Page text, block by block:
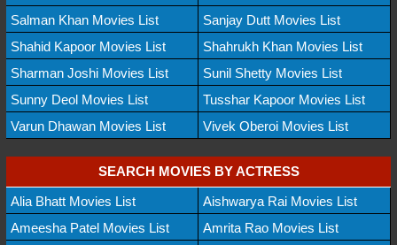
Salman Khan Movies List
Sanjay Dutt Movies List
Shahid Kapoor Movies List
Shahrukh Khan Movies List
Sharman Joshi Movies List
Sunil Shetty Movies List
Sunny Deol Movies List
Tusshar Kapoor Movies List
Varun Dhawan Movies List
Vivek Oberoi Movies List
SEARCH MOVIES BY ACTRESS
Alia Bhatt Movies List
Aishwarya Rai Movies List
Ameesha Patel Movies List
Amrita Rao Movies List